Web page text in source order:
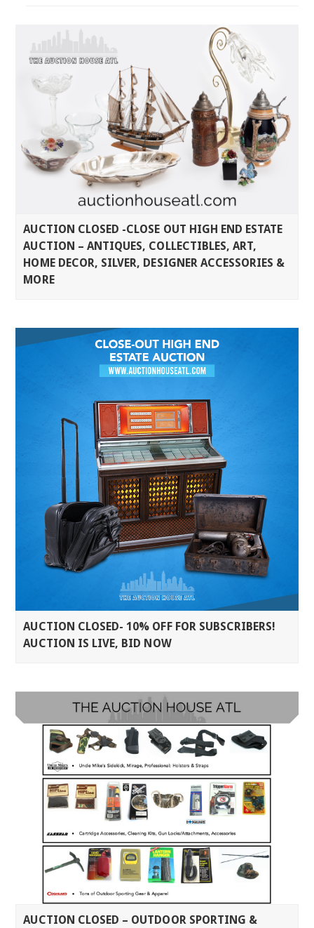
AUCTION CLOSED -CLOSE OUT HIGH END ESTATE
AUCTION – ANTIQUES, COLLECTIBLES, ART,
HOME DECOR, SILVER, DESIGNER ACCESSORIES &
MORE
AUCTION CLOSED- 10% OFF FOR SUBSCRIBERS!
AUCTION IS LIVE, BID NOW
AUCTION CLOSED – OUTDOOR SPORTING &